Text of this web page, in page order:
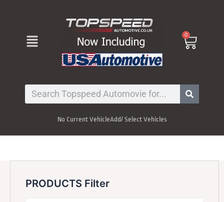
Menu 0
Cart
Search
No Current VehicleAdd/ Select Vehicles
PRODUCTS Filter